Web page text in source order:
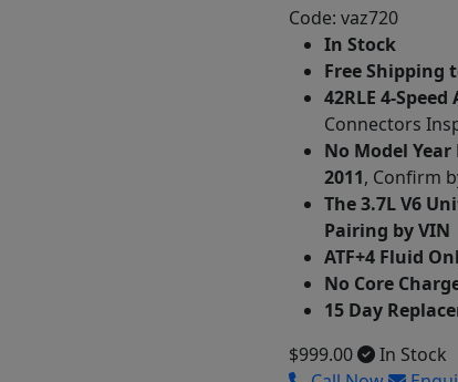
Code: vaz720
In Stock
Free Shipping
42RLE 4-
Connectors
No Model
2011, Confirm
The 3.7L V6
Pairing by VIN
ATF+4 Fluid
No Core
15 Day
$999.00
In Stock